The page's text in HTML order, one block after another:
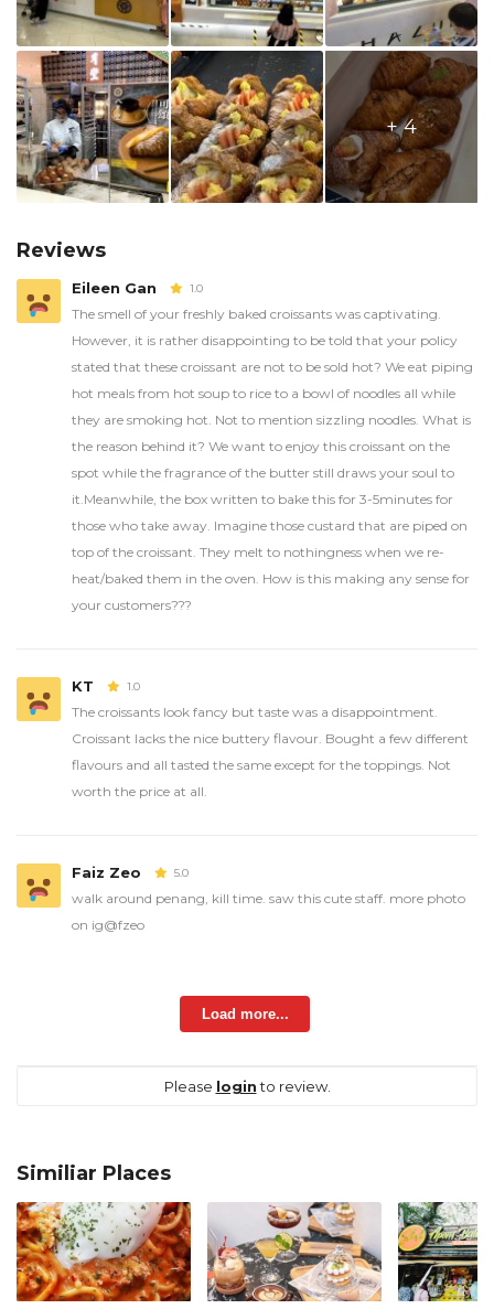
+ 4
Reviews
Eileen Gan 1.0
The smell of your freshly baked croissants was captivating.
However, it is rather disappointing to be told that your policy
stated that these croissant are not to be sold hot? We eat piping
hot meals from hot soup to rice to a bowl of noodles all while
they are smoking hot. Not to mention sizzling noodles. What is
the reason behind it? We want to enjoy this croissant on the
spot while the fragrance of the butter still draws your soul to
it.Meanwhile, the box written to bake this for 3-5minutes for
those who take away. Imagine those custard that are piped on
top of the croissant. They melt to nothingness when we re-
heat/baked them in the oven. How is this making any sense for
your customers???
KT 1.0
The croissants look fancy but taste was a disappointment.
Croissant lacks the nice buttery flavour. Bought a few different
flavours and all tasted the same except for the toppings. Not
worth the price at all.
Faiz Zeo 5.0
walk around penang, kill time. saw this cute staff. more photo
on ig@fzeo
Load more...
Please loginto review.
Similiar Places